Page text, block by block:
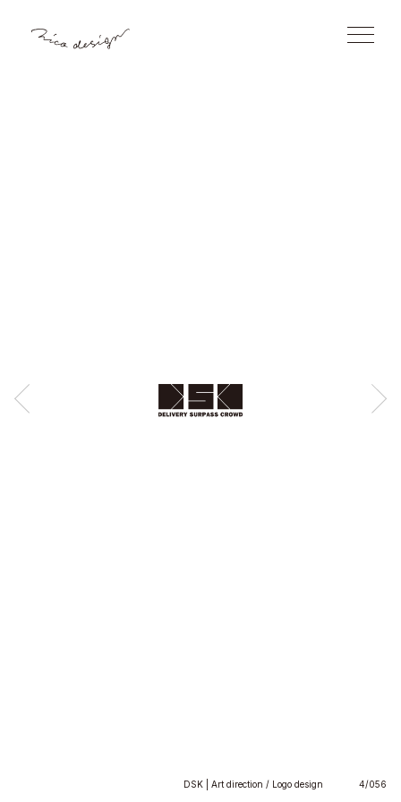
DSK | Art direction / Logo design 4/056